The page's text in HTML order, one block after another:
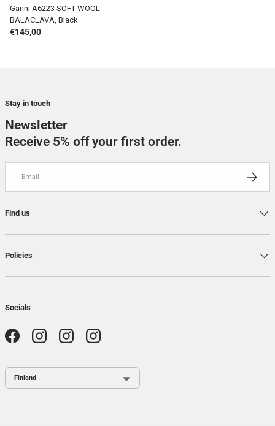
Ganni A6223 SOFT WOOL
BALACLAVA, Black
Regular price
€145,00
Stay in touch
Newsletter
Receive 5% off your first order.
Find us
Policies
Socials
FacebookInstagramInstagramInstagram
Country / Region